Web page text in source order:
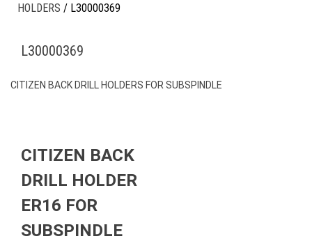
HOLDERS / L30000369
L30000369
CITIZEN BACK DRILL HOLDERS FOR SUBSPINDLE
CITIZEN BACK
DRILL HOLDER
ER16 FOR
SUBSPINDLE